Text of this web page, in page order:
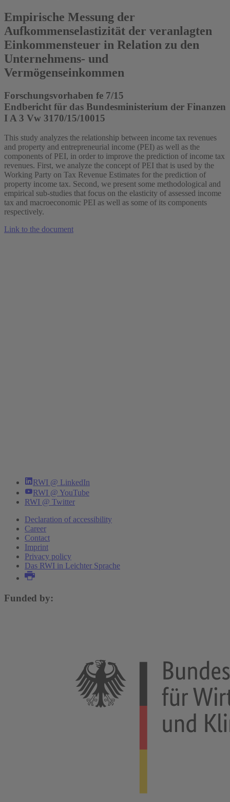
Empirische Messung der
Aufkommenselastizität der veranlagten
Einkommensteuer in Relation zu den
Unternehmens- und
Vermögenseinkommen
Forschungsvorhaben fe 7/15
Endbericht für das Bundesministerium der Finanzen
I A 3 Vw 3170/15/10015
This study analyzes the relationship between income tax revenues
and property and entrepreneurial income (PEI) as well as the
components of PEI, in order to improve the prediction of income tax
revenues. First, we analyze the concept of PEI that is used by the
Working Party on Tax Revenue Estimates for the prediction of
property income tax. Second, we present some methodological and
empirical sub‐studies that focus on the elasticity of assessed income
tax and macroeconomic PEI as well as some of its components
respectively.
Link to the document
RWI @ LinkedIn
RWI @ YouTube
RWI @ Twitter
Declaration of accessibility
Career
Contact
Imprint
Privacy policy
Das RWI in Leichter Sprache
Funded by: